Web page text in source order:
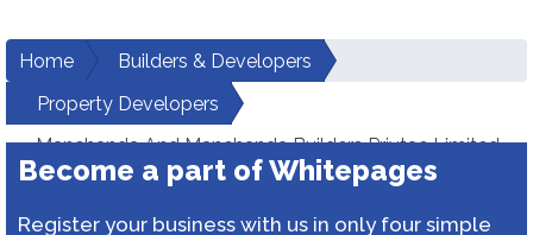
Home
Builders & Developers
Property Developers
Manchanda And Manchanda Builders Privtae Limited
Become a part of Whitepages
Register your business with us in only four simple